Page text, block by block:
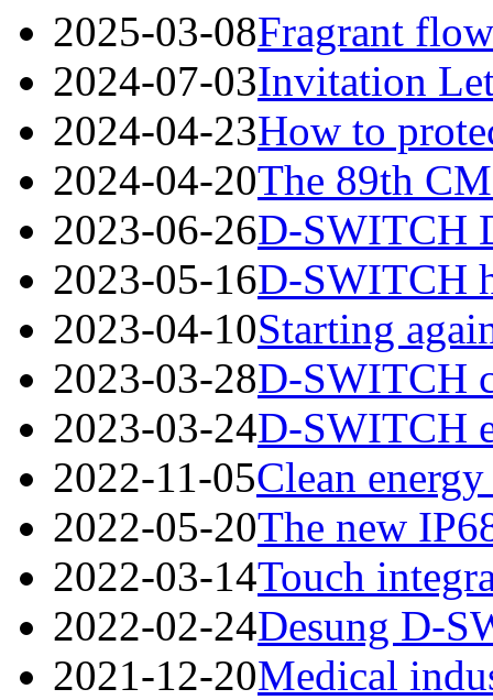
2025-03-08Fragrant
2024-07-03Invitation
2024-04-23How to
2024-04-20The 89th
2023-06-26D-SWITCH
2023-05-16D-SWITCH
2023-04-10Starting
2023-03-28D-SWITCH
2023-03-24D-SWITCH
2022-11-05Clean
2022-05-20The new
2022-03-14Touch
2022-02-24Desung D-
2021-12-20Medical